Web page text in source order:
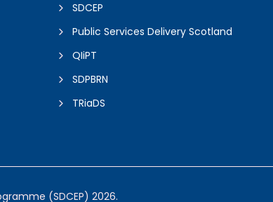
SDCEP
Public Services Delivery Scotland
QIiPT
SDPBRN
TRiaDS
(SDCEP) 2026.